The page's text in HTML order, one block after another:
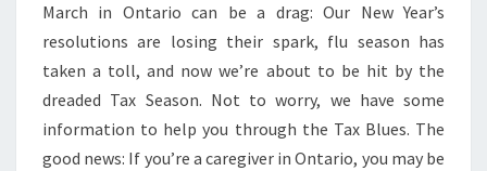
TAX
DEDUCTION?
March in Ontario can be a drag: Our New Year’s
resolutions are losing their spark, flu season has
taken a toll, and now we’re about to be hit by the
dreaded Tax Season. Not to worry, we have some
information to help you through the Tax Blues. The
good news: If you’re a caregiver in Ontario, you may be